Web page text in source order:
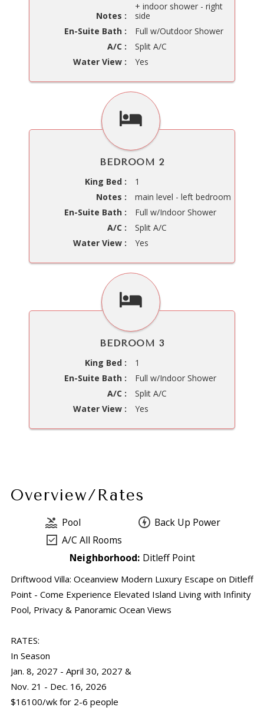
Notes :
+ indoor shower - right
side
En-Suite Bath :
Full w/Outdoor Shower
A/C :
Split A/C
Water View :
Yes
BEDROOM 2
King Bed :
1
Notes :
main level - left bedroom
En-Suite Bath :
Full w/Indoor Shower
A/C :
Split A/C
Water View :
Yes
BEDROOM 3
King Bed :
1
En-Suite Bath :
Full w/Indoor Shower
A/C :
Split A/C
Water View :
Yes
Overview/Rates
Pool
Back Up Power
A/C All Rooms
Neighborhood: Ditleff Point
Driftwood Villa: Oceanview Modern Luxury Escape on Ditleff
Point - Come Experience Elevated Island Living with Infinity
Pool, Privacy & Panoramic Ocean Views
RATES:
In Season
Jan. 8, 2027 - April 30, 2027 &
Nov. 21 - Dec. 16, 2026
$16100/wk for 2-6 people